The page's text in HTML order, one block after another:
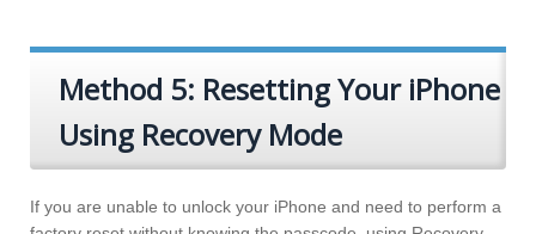
Method 5: Resetting Your iPhone
Using Recovery Mode
If you are unable to unlock your iPhone and need to perform a